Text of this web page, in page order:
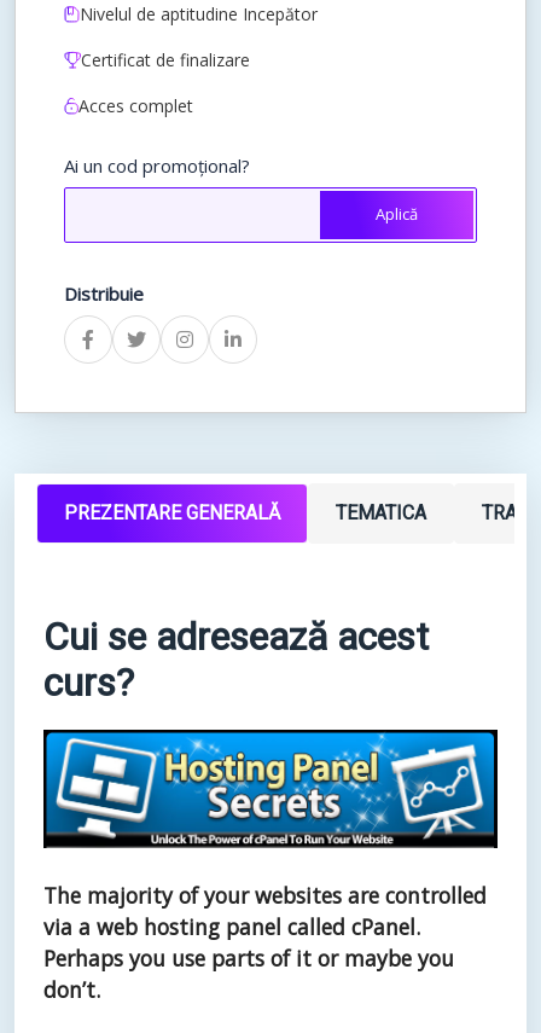
PREZENTARE GENERALĂ TEMATICA
Cui se adresează acest
curs?
The majority of your websites are controlled
via a web hosting panel called cPanel.
Perhaps you use parts of it or maybe you
don’t.
Nivelul de aptitudine Incepător
Certificat de finalizare
Acces complet
Ai un cod promoțional?
Aplică
Distribuie